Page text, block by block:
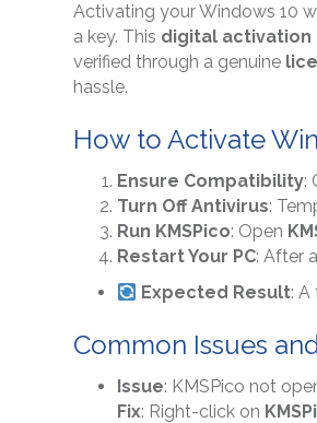
Activating your Windows 10
a key. This digital activation
verified through a genuine
hassle.
How to Activate
Ensure Compatibility:
Turn Off Antivirus:
Run KMSPico: Open
Restart Your PC: After
Expected Result:
Common Issues
Issue: KMSPico not
Fix: Right-click on